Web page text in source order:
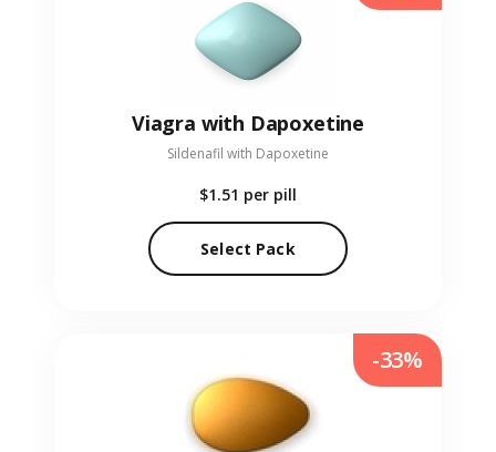
Viagra with Dapoxetine
Sildenafil with Dapoxetine
$1.51 per pill
Select Pack
-33%